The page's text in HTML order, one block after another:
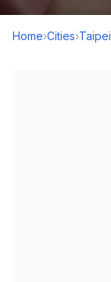
Home›Cities›Taipei